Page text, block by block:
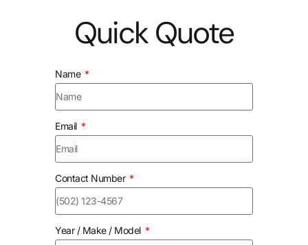
Quick Quote
Name
Email
Contact Number
Year / Make / Model